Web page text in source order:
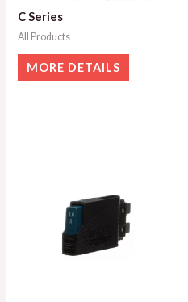
C Series
All Products
MORE DETAILS